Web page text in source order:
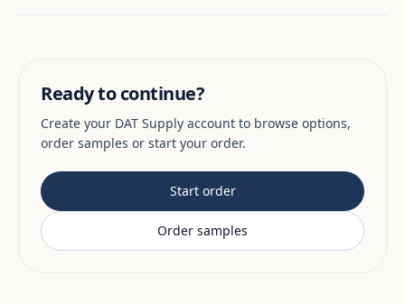
Ready to continue?
Create your DAT Supply account to browse options,
order samples or start your order.
Start order
Order samples